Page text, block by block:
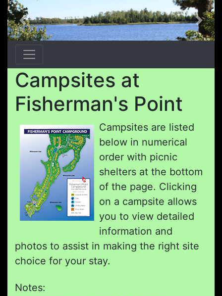
Previous Next
Campsites at
Fisherman's Point
Campsites are listed
below in numerical
order with picnic
shelters at the bottom
of the page. Clicking
on a campsite allows
you to view detailed
information and
photos to assist in making the right site
choice for your stay.
Notes: